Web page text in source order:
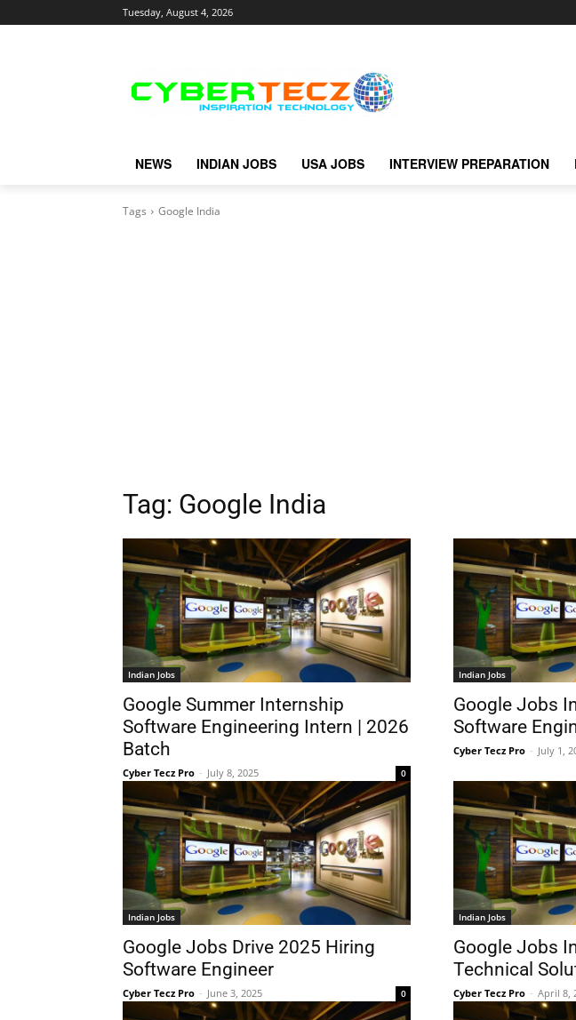
Tuesday, August 4, 2026
NEWS INDIAN JOBS USA JOBS INTERVIEW PREPARATION
Tags Google India
Tag: Google India
Indian Jobs
Google Summer Internship
Software Engineering Intern | 2026
Batch
Cyber Tecz Pro - July 8, 2025 0
Indian Jobs
Google Jobs
Software
Cyber Tecz Pro - July 1,
Indian Jobs
Google Jobs Drive 2025 Hiring
Software Engineer
Cyber Tecz Pro - June 3, 2025 0
Indian Jobs
Google Jobs
Technical
Cyber Tecz Pro - April 8,